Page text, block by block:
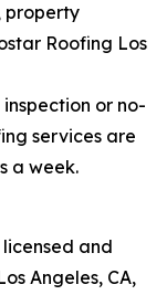
property
Roofing Los
or no-
services are
a week.
and
Angeles, CA,